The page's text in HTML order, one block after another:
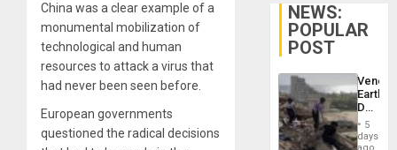
China was a clear example of a
monumental mobilization of
technological and human
resources to attack a virus that
had never been seen before.
European governments
questioned the radical decisions
NEWS:
POPULAR
POST
Death
Toll
6,125;
5
days